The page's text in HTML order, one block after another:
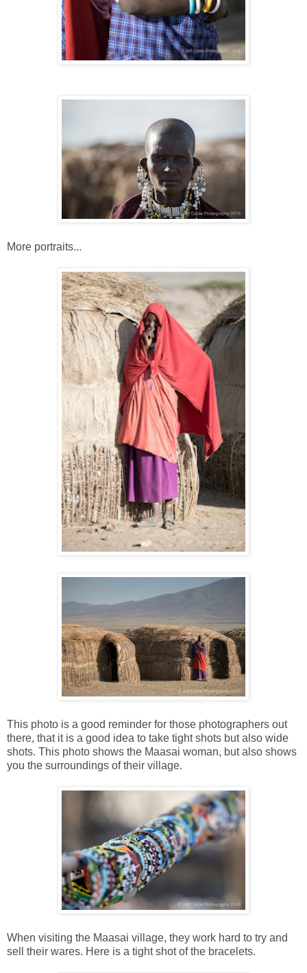
More portraits...
This photo is a good reminder for those photographers out
there, that it is a good idea to take tight shots but also wide
shots. This photo shows the Maasai woman, but also shows
you the surroundings of their village.
When visiting the Maasai village, they work hard to try and
sell their wares. Here is a tight shot of the bracelets.